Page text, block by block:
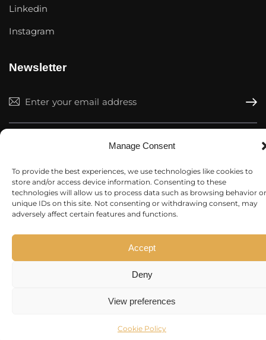
Manage Consent
To provide the best experiences, we use technologies like cookies to
store and/or access device information. Consenting to these
technologies will allow us to process data such as browsing behavior or
unique IDs on this site. Not consenting or withdrawing consent, may
adversely affect certain features and functions.
Accept
Deny
View preferences
Cookie Policy
Linkedin
Instagram
Newsletter
Privacy Policy
Market Rocket © 2026. All rights reserved.